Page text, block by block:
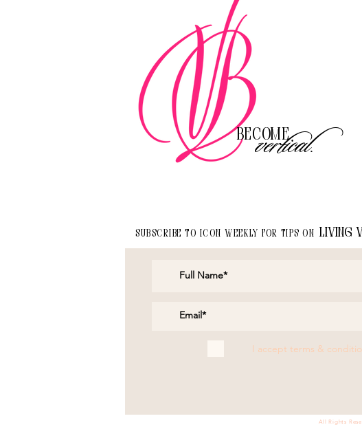
Become
vertical.
Subscribe to Icon Weekly for tips on living
I accept terms &
All Rights